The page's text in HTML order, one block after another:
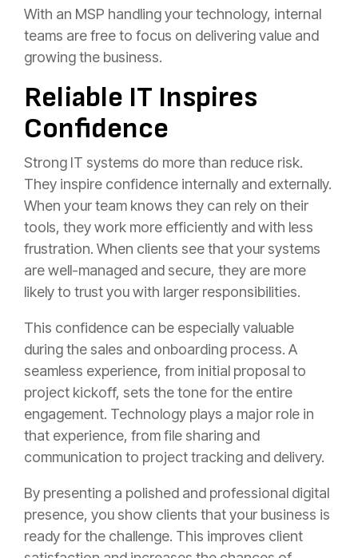
With an MSP handling your technology, internal
teams are free to focus on delivering value and
growing the business.
Reliable IT Inspires
Confidence
Strong IT systems do more than reduce risk.
They inspire confidence internally and externally.
When your team knows they can rely on their
tools, they work more efficiently and with less
frustration. When clients see that your systems
are well-managed and secure, they are more
likely to trust you with larger responsibilities.
This confidence can be especially valuable
during the sales and onboarding process. A
seamless experience, from initial proposal to
project kickoff, sets the tone for the entire
engagement. Technology plays a major role in
that experience, from file sharing and
communication to project tracking and delivery.
By presenting a polished and professional digital
presence, you show clients that your business is
ready for the challenge. This improves client